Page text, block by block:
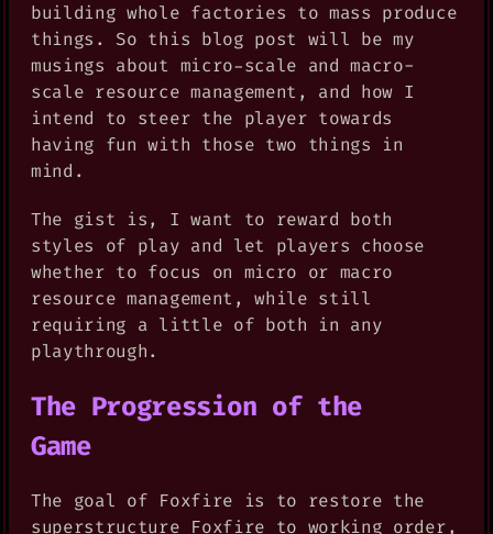
building whole factories to mass produce
things. So this blog post will be my
musings about micro-scale and macro-
scale resource management, and how I
intend to steer the player towards
having fun with those two things in
mind.
The gist is, I want to reward both
styles of play and let players choose
whether to focus on micro or macro
resource management, while still
requiring a little of both in any
playthrough.
The Progression of the
Game
The goal of Foxfire is to restore the
superstructure Foxfire to working order,